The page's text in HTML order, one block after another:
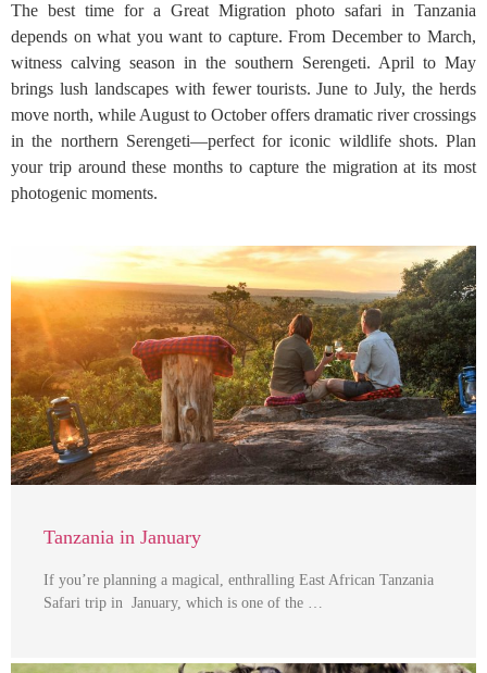
The best time for a Great Migration photo safari in Tanzania
depends on what you want to capture. From December to March,
witness calving season in the southern Serengeti. April to May
brings lush landscapes with fewer tourists. June to July, the herds
move north, while August to October offers dramatic river crossings
in the northern Serengeti—perfect for iconic wildlife shots. Plan
your trip around these months to capture the migration at its most
photogenic moments.
Tanzania in January
If you’re planning a magical, enthralling East African Tanzania
Safari trip in January, which is one of the …